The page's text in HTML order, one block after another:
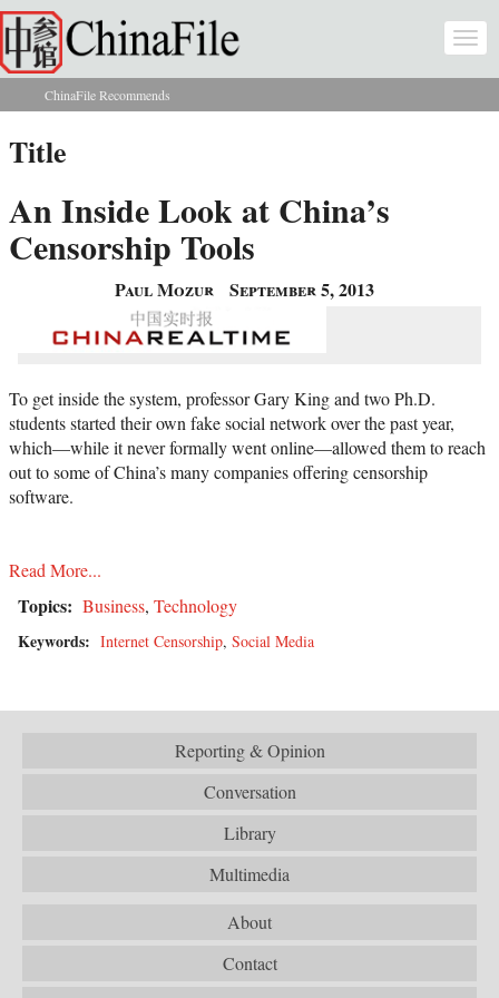
Skip to main content
You are here
ChinaFile Recommends
Title
An Inside Look at China’s
Censorship Tools
Paul Mozur September 5, 2013
To get inside the system, professor Gary King and two Ph.D.
students started their own fake social network over the past year,
which—while it never formally went online—allowed them to reach
out to some of China’s many companies offering censorship
software.
Read More...
Topics: Business, Technology
Keywords: Internet Censorship, Social Media
Reporting & Opinion
Conversation
Library
Multimedia
About
Contact